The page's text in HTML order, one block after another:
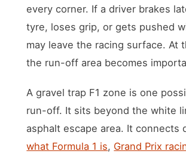
every corner. If a driver brakes
tyre, loses grip, or gets pushed
may leave the racing surface. At
the run-off area becomes
A gravel trap F1 zone is one
run-off. It sits beyond the white
asphalt escape area. It connects
what Formula 1 is, Grand Prix